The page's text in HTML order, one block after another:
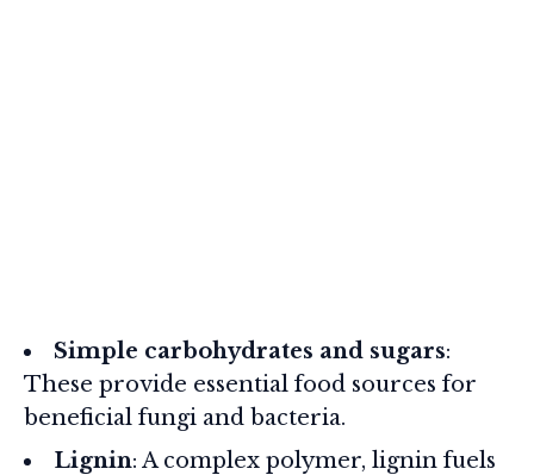
Simple carbohydrates and sugars:
These provide essential food sources for
beneficial fungi and bacteria.
Lignin: A complex polymer, lignin fuels